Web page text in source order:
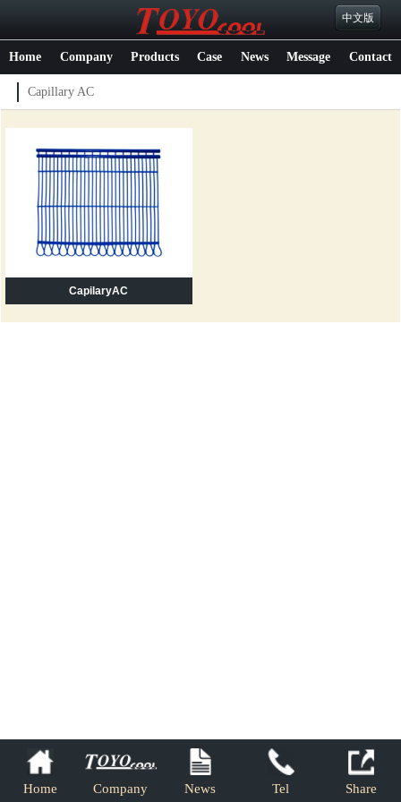
中文版
Home Company Products Case News Message Contact
Capillary AC
CapilaryAC
Home Company News Tel Share